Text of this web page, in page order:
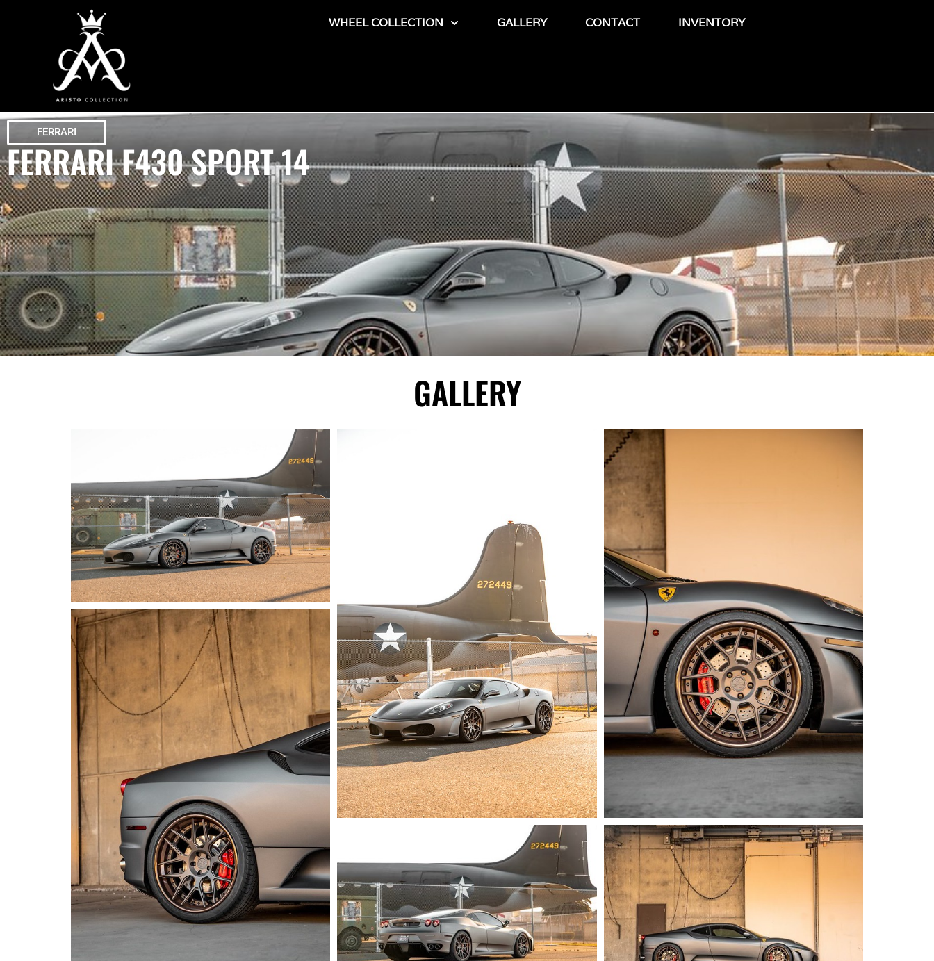
WHEEL COLLECTION GALLERY CONTACT INVENTORY
FERRARI
FERRARI F430 SPORT 14
GALLERY